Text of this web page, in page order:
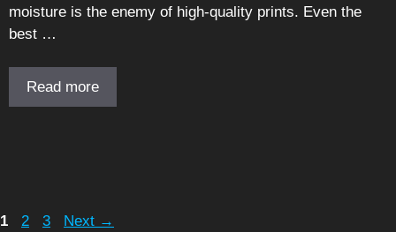
moisture is the enemy of high-quality prints. Even the
best …
Read more
Page
1 Page
2 Page
3 Next →